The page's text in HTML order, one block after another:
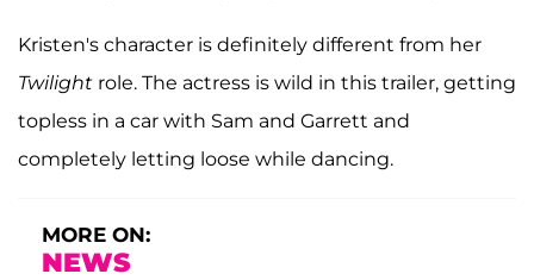
Kristen's character is definitely different from her
Twilight role. The actress is wild in this trailer, getting
topless in a car with Sam and Garrett and
completely letting loose while dancing.
MORE ON:
NEWS